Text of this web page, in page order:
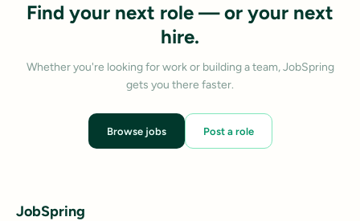
Find your next role — or your next
hire.
Whether you're looking for work or building a team, JobSpring
gets you there faster.
Browse jobs Post a role
JobSpring